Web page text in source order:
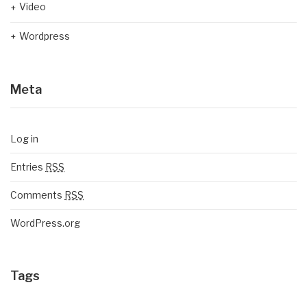
Video
Wordpress
Meta
Log in
Entries RSS
Comments RSS
WordPress.org
Tags